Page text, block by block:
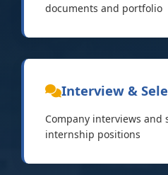
documents and portfolio
Interview &
Company interviews and
internship positions